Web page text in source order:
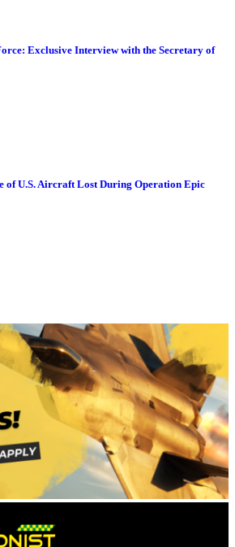
Exclusive Interview with the Secretary of
of U.S. Aircraft Lost During Operation Epic